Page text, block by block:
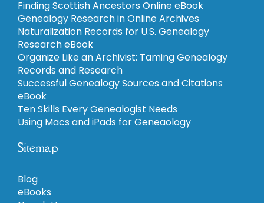
Finding Scottish Ancestors Online eBook
Genealogy Research in Online Archives
Naturalization Records for U.S. Genealogy
Research eBook
Organize Like an Archivist: Taming Genealogy
Records and Research
Successful Genealogy Sources and Citations
eBook
Ten Skills Every Genealogist Needs
Using Macs and iPads for Geneaology
Sitemap
Blog
eBooks